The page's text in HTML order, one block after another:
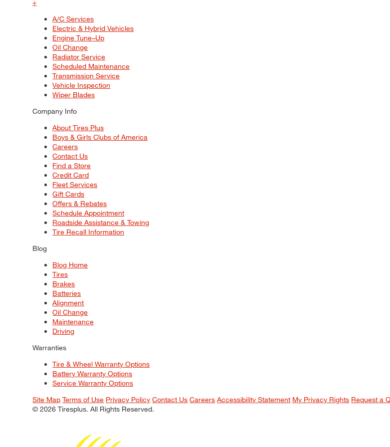
+
A/C Services
Electric & Hybrid Vehicles
Engine Tune–Up
Oil Change
Radiator Service
Scheduled Maintenance
Transmission Service
Vehicle Inspection
Wiper Blades
Company Info
About Tires Plus
Boys & Girls Clubs of America
Careers
Contact Us
Find a Store
Credit Card
Fleet Services
Gift Cards
Offers & Rebates
Schedule Appointment
Roadside Assistance & Towing
Tire Recall Information
Blog
Blog Home
Tires
Brakes
Batteries
Alignment
Oil Change
Maintenance
Driving
Warranties
Tire & Wheel Warranty Options
Battery Warranty Options
Service Warranty Options
Site Map Terms of Use Privacy Policy Contact Us Careers Accessibility Statement My Privacy Rights Request a
© 2026 Tiresplus. All Rights Reserved.